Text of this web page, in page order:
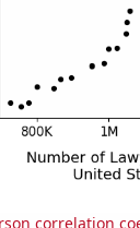
correlation